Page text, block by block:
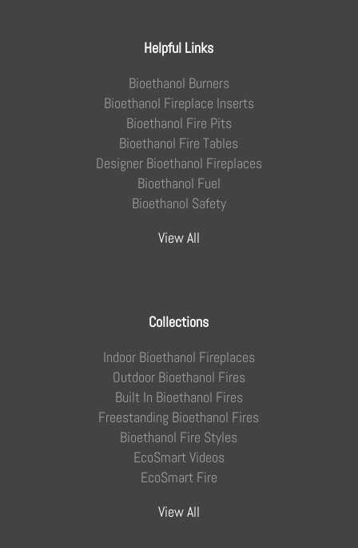
Helpful Links
Bioethanol Burners
Bioethanol Fireplace Inserts
Bioethanol Fire Pits
Bioethanol Fire Tables
Designer Bioethanol Fireplaces
Bioethanol Fuel
Bioethanol Safety
View All
Collections
Indoor Bioethanol Fireplaces
Outdoor Bioethanol Fires
Built In Bioethanol Fires
Freestanding Bioethanol Fires
Bioethanol Fire Styles
EcoSmart Videos
EcoSmart Fire
View All